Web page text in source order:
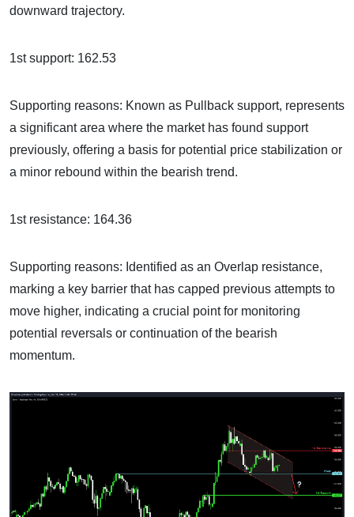
downward trajectory.
1st support: 162.53
Supporting reasons: Known as Pullback support, represents
a significant area where the market has found support
previously, offering a basis for potential price stabilization or
a minor rebound within the bearish trend.
1st resistance: 164.36
Supporting reasons: Identified as an Overlap resistance,
marking a key barrier that has capped previous attempts to
move higher, indicating a crucial point for monitoring
potential reversals or continuation of the bearish
momentum.